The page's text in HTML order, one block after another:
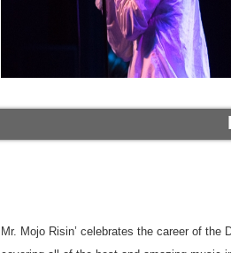
Mr. Mojo Risin’ celebrates the career of